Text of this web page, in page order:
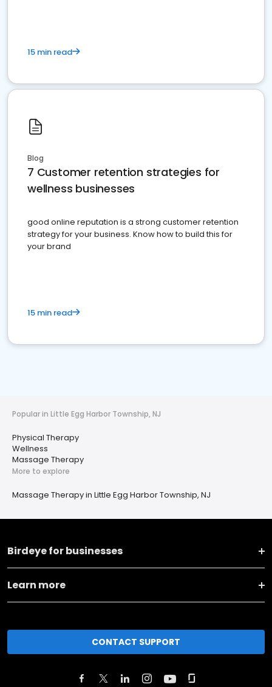
15 min read
Blog
7 Customer retention strategies for
wellness businesses
good online reputation is a strong customer retention
strategy for your business. Know how to build this for
your brand
15 min read
Popular in Little Egg Harbor Township, NJ
Physical Therapy
Wellness
Massage Therapy
More to explore
Massage Therapy in Little Egg Harbor Township, NJ
Birdeye for businesses
Learn more
CONTACT SUPPORT